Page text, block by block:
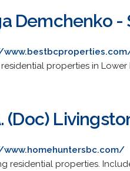
Demchenko -
residential properties in
(Doc)
residential properties.